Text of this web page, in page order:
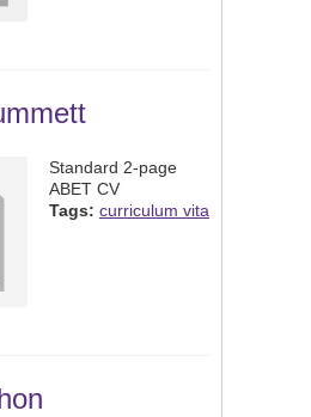
Standard 2-page
ABET CV
Tags: curriculum vita